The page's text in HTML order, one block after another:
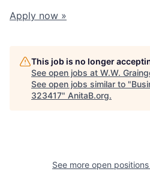
Apply now »
This job is no longer
See open jobs at W.W.
See open jobs similar to "
323417" AnitaB.org.
See more open